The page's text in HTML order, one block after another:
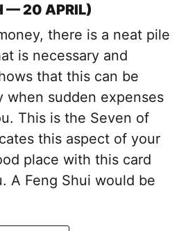
— 20 APRIL)
there is a neat pile
is necessary and
that this can be
when sudden expenses
This is the Seven of
this aspect of your
place with this card
A Feng Shui would be